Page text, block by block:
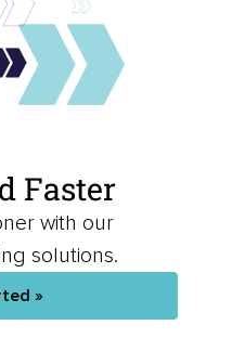
Faster
with our
solutions.
»